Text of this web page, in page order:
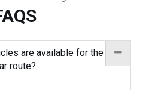
are available for the
route?